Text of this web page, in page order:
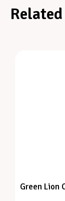
Green Lion